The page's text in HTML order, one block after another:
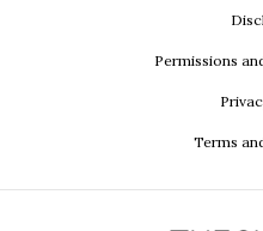
Permissions
Terms